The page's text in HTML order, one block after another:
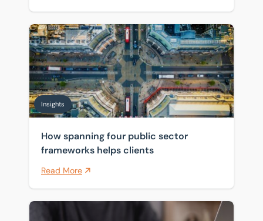
How spanning four public sector frameworks helps
Insights
How spanning four public sector
frameworks helps clients
Read More
Pensions and inheritance tax: what April 2027 means